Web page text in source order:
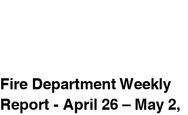
Fire Department Weekly
Report - April 26 – May 2,